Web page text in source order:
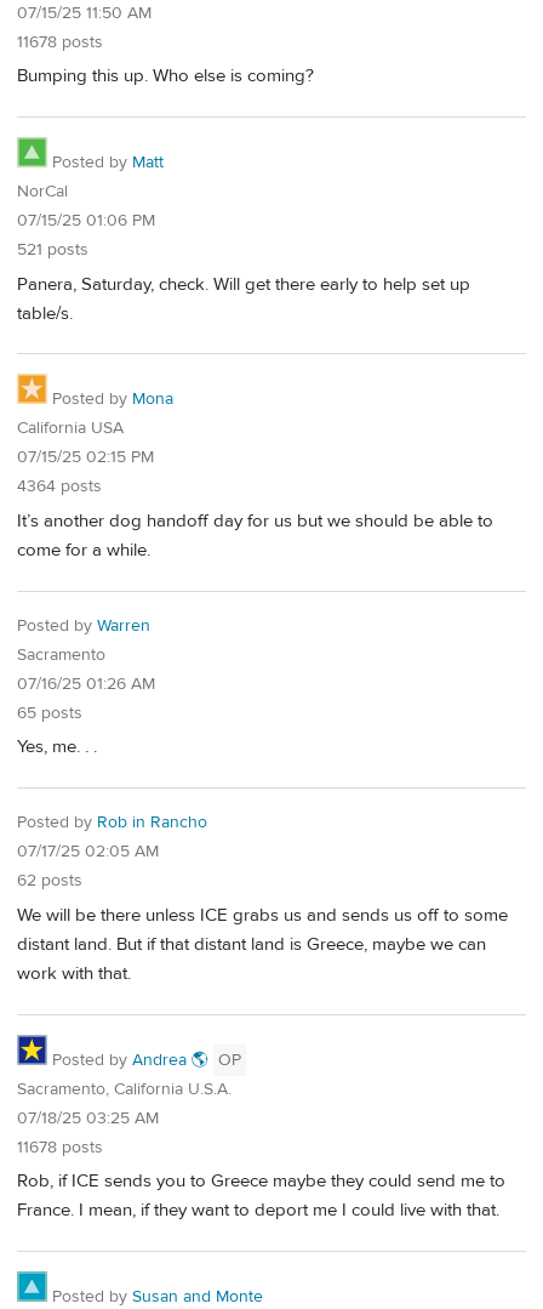
07/15/25 11:50 AM
11678 posts
Bumping this up. Who else is coming?
Posted by Matt
NorCal
07/15/25 01:06 PM
521 posts
Panera, Saturday, check. Will get there early to help set up
table/s.
Posted by Mona
California USA
07/15/25 02:15 PM
4364 posts
It’s another dog handoff day for us but we should be able to
come for a while.
Posted by Warren
Sacramento
07/16/25 01:26 AM
65 posts
Yes, me. . .
Posted by Rob in Rancho
07/17/25 02:05 AM
62 posts
We will be there unless ICE grabs us and sends us off to some
distant land. But if that distant land is Greece, maybe we can
work with that.
Posted by Andrea 🌎 OP
Sacramento, California U.S.A.
07/18/25 03:25 AM
11678 posts
Rob, if ICE sends you to Greece maybe they could send me to
France. I mean, if they want to deport me I could live with that.
Posted by Susan and Monte